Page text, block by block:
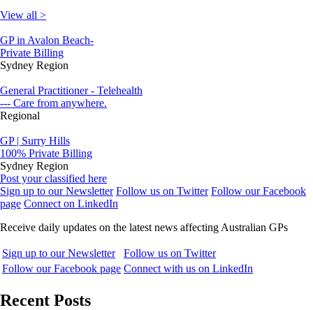
View all >
GP in Avalon Beach-
Private Billing
Sydney Region
General Practitioner - Telehealth
--- Care from anywhere.
Regional
GP | Surry Hills
100% Private Billing
Sydney Region
Post your classified here
Sign up to our Newsletter Follow us on Twitter Follow our Facebook
page Connect on LinkedIn
Receive daily updates on the latest news affecting Australian GPs
Sign up to our Newsletter
Follow us on Twitter
Follow our Facebook page Connect with us on LinkedIn
Recent Posts